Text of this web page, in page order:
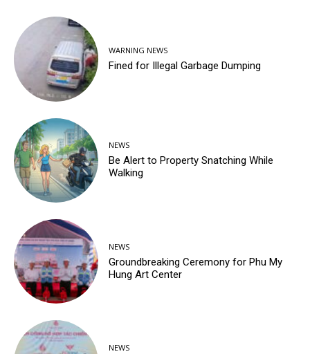
WARNING NEWS
Fined for Illegal Garbage Dumping
NEWS
Be Alert to Property Snatching While
Walking
NEWS
Groundbreaking Ceremony for Phu My
Hung Art Center
NEWS